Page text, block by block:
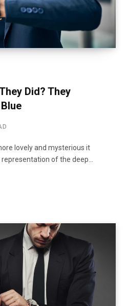
Did? They
lovely and mysterious it
of the deep…